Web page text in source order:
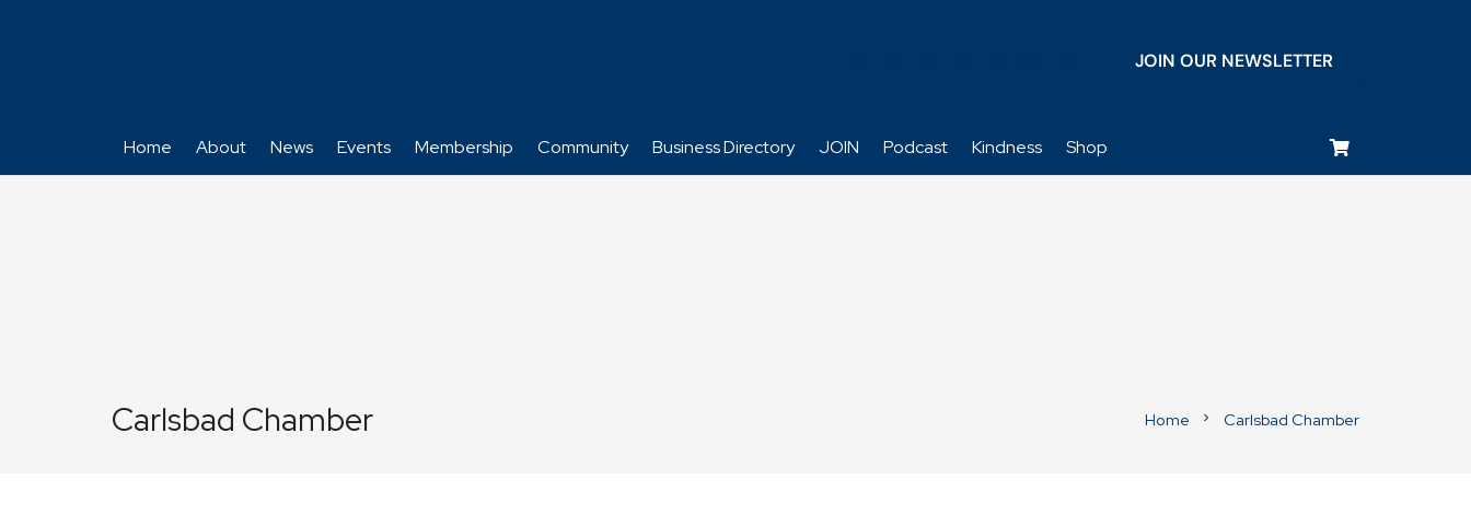
JOIN OUR NEWSLETTER
Home About News Events Membership Community Business Directory JOIN Podcast Kindness Shop
Carlsbad Chamber Home chevron_right Carlsbad Chamber